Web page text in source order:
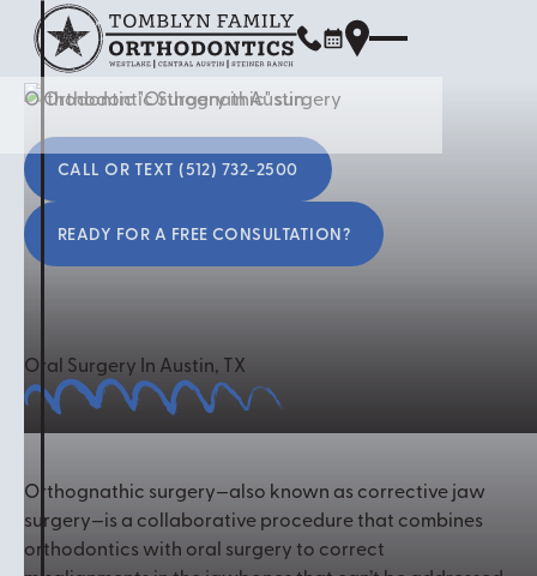
Orthodontic "Orthognathic" surgery
Call or Text (512) 732-2500
CALL OR TEXT (512) 732-2500
Ready for a free consultation?
READY FOR A FREE CONSULTATION?
Oral Surgery In Austin, TX
Orthognathic surgery—also known as corrective jaw
surgery—is a collaborative procedure that combines
orthodontics with oral surgery to correct